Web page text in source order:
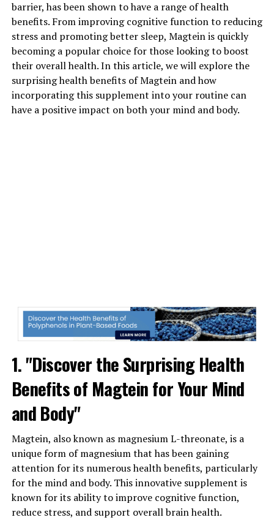
barrier, has been shown to have a range of health
benefits. From improving cognitive function to reducing
stress and promoting better sleep, Magtein is quickly
becoming a popular choice for those looking to boost
their overall health. In this article, we will explore the
surprising health benefits of Magtein and how
incorporating this supplement into your routine can
have a positive impact on both your mind and body.
1. "Discover the Surprising Health
Benefits of Magtein for Your Mind
and Body"
Magtein, also known as magnesium L-threonate, is a
unique form of magnesium that has been gaining
attention for its numerous health benefits, particularly
for the mind and body. This innovative supplement is
known for its ability to improve cognitive function,
reduce stress, and support overall brain health.